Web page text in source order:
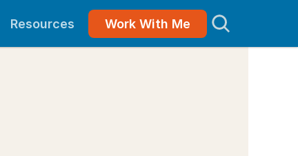
Resources Work With Me